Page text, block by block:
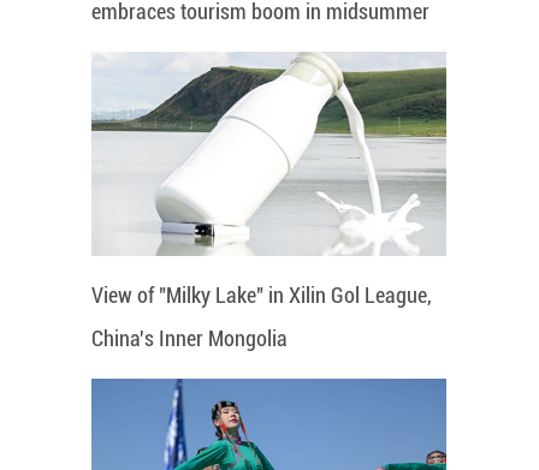
embraces tourism boom in midsummer
View of "Milky Lake" in Xilin Gol League,
China's Inner Mongolia